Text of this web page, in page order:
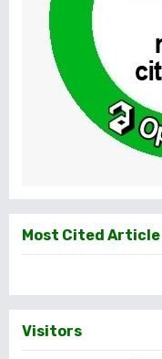
Most Cited Article
Visitors